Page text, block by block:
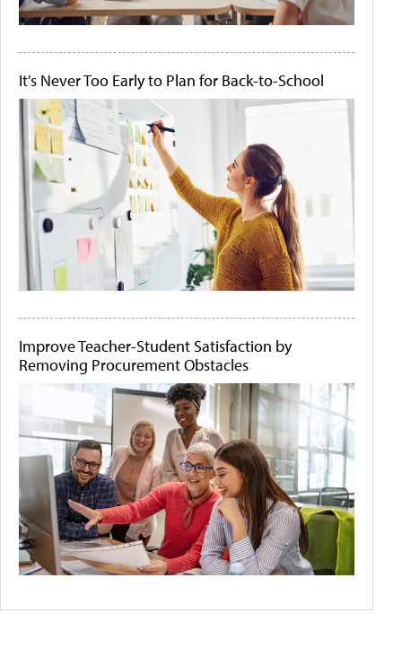
It's Never Too Early to Plan for Back-to-School
Improve Teacher-Student Satisfaction by
Removing Procurement Obstacles